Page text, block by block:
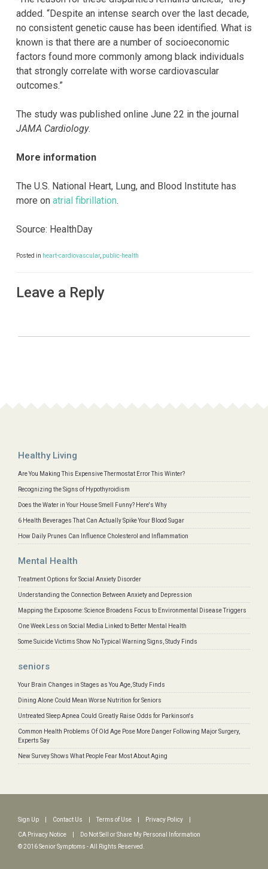
added. “Despite an intense search over the last decade,
no consistent genetic cause has been identified. What is
known is that there are a number of socioeconomic
factors found more commonly among black individuals
that strongly correlate with worse cardiovascular
outcomes.”
The study was published online June 22 in the journal
JAMA Cardiology.
More information
The U.S. National Heart, Lung, and Blood Institute has
more on atrial fibrillation.
Source: HealthDay
Posted in heart-cardiovascular, public-health
Leave a Reply
Healthy Living
Are You Making This Expensive Thermostat Error This Winter?
Recognizing the Signs of Hypothyroidism
Does the Water in Your House Smell Funny? Here's Why
6 Health Beverages That Can Actually Spike Your Blood Sugar
How Daily Prunes Can Influence Cholesterol and Inflammation
Mental Health
Treatment Options for Social Anxiety Disorder
Understanding the Connection Between Anxiety and Depression
Mapping the Exposome: Science Broadens Focus to Environmental Disease Triggers
One Week Less on Social Media Linked to Better Mental Health
Some Suicide Victims Show No Typical Warning Signs, Study Finds
seniors
Your Brain Changes in Stages as You Age, Study Finds
Dining Alone Could Mean Worse Nutrition for Seniors
Untreated Sleep Apnea Could Greatly Raise Odds for Parkinson's
Common Health Problems Of Old Age Pose More Danger Following Major Surgery,
Experts Say
New Survey Shows What People Fear Most About Aging
Sign Up Contact Us Terms of Use Privacy Policy
CA Privacy Notice
Do Not Sell or Share My Personal Information
© 2016 Senior Symptoms - All Rights Reserved.